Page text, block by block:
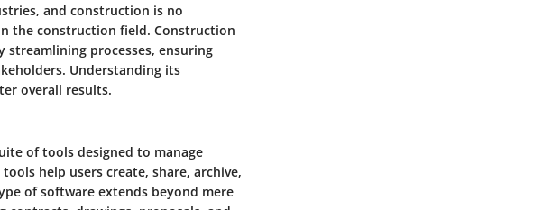
and construction is no
the construction field. Construction
streamlining processes, ensuring
Understanding its
overall results.
of tools designed to manage
help users create, share, archive,
of software extends beyond mere